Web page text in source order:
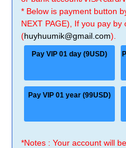
* Below is payment button
NEXT PAGE), If you pay
(huyhuumik@gmail.com).
Pay VIP 01 day (9USD)
Pay VIP 01 year (99USD)
*Notes : Your account will